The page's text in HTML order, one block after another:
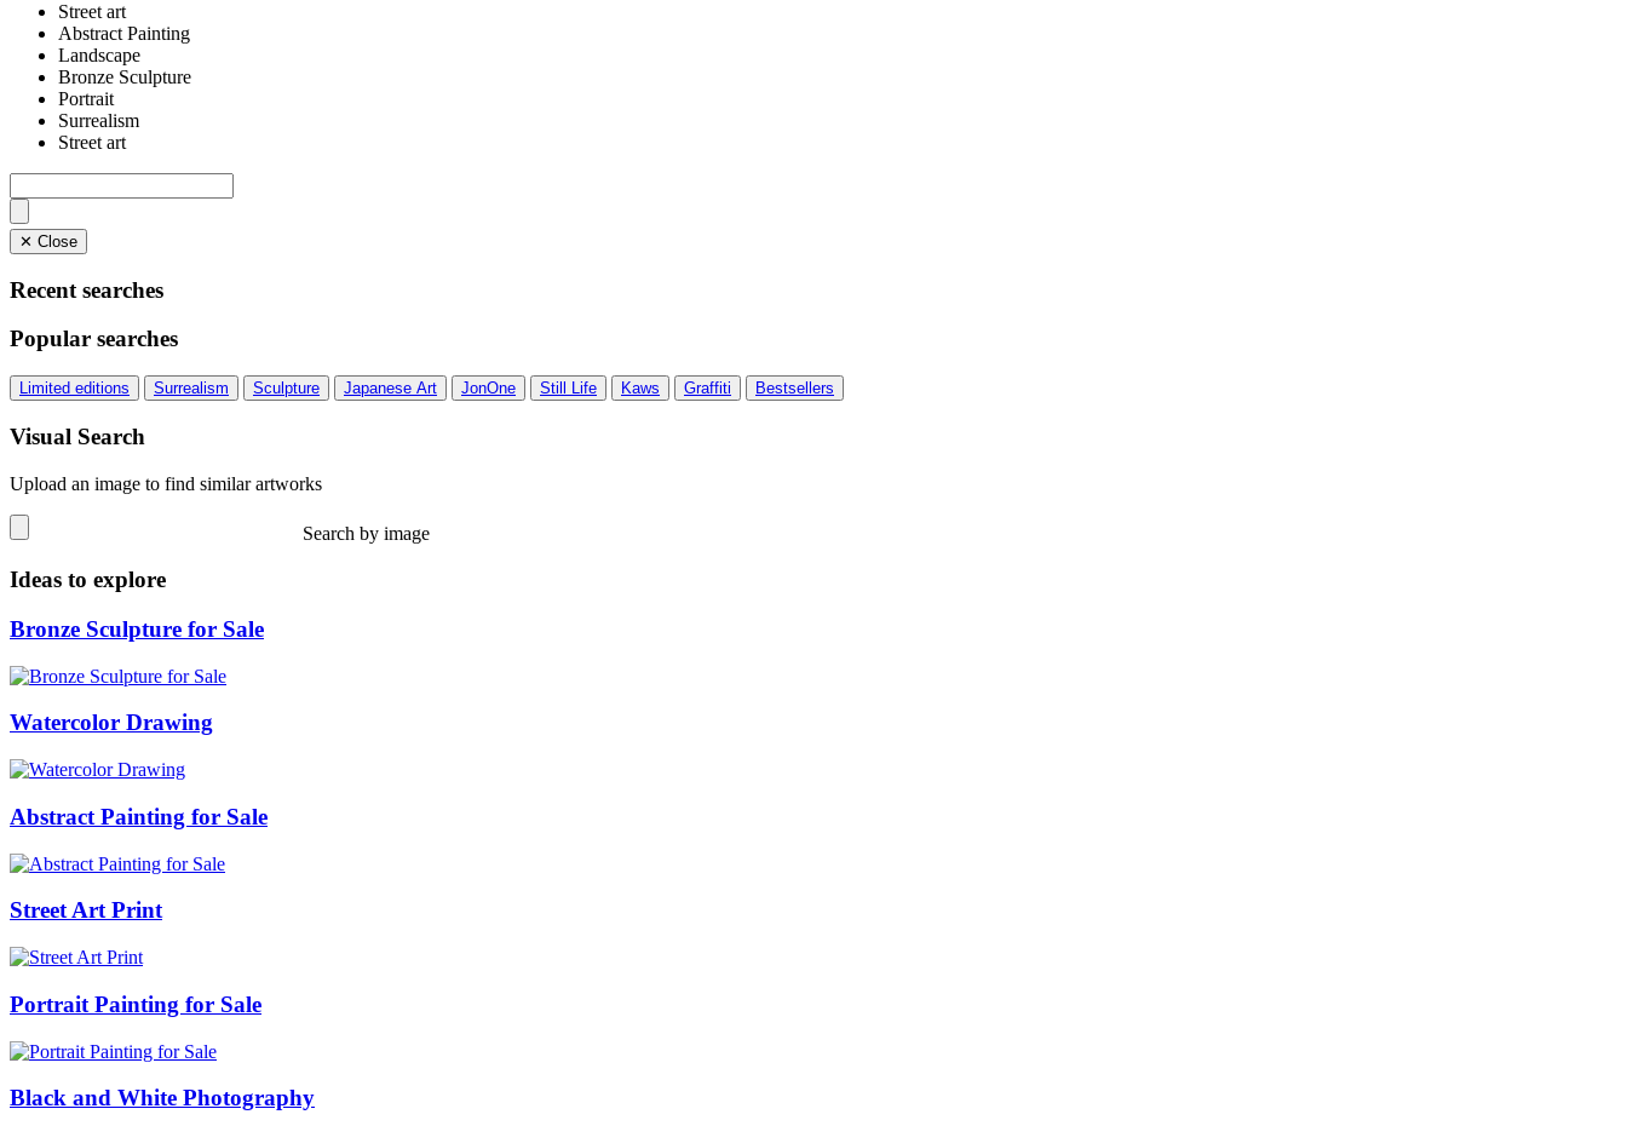
Street art
Abstract Painting
Landscape
Bronze Sculpture
Portrait
Surrealism
Street art
✕ Close
Recent searches
Popular searches
Limited editions Surrealism Sculpture Japanese Art JonOne Still Life Kaws Graffiti Bestsellers
Visual Search
Upload an image to find similar artworks
Search by image
Ideas to explore
Bronze Sculpture for Sale
Watercolor Drawing
Abstract Painting for Sale
Street Art Print
Portrait Painting for Sale
Black and White Photography